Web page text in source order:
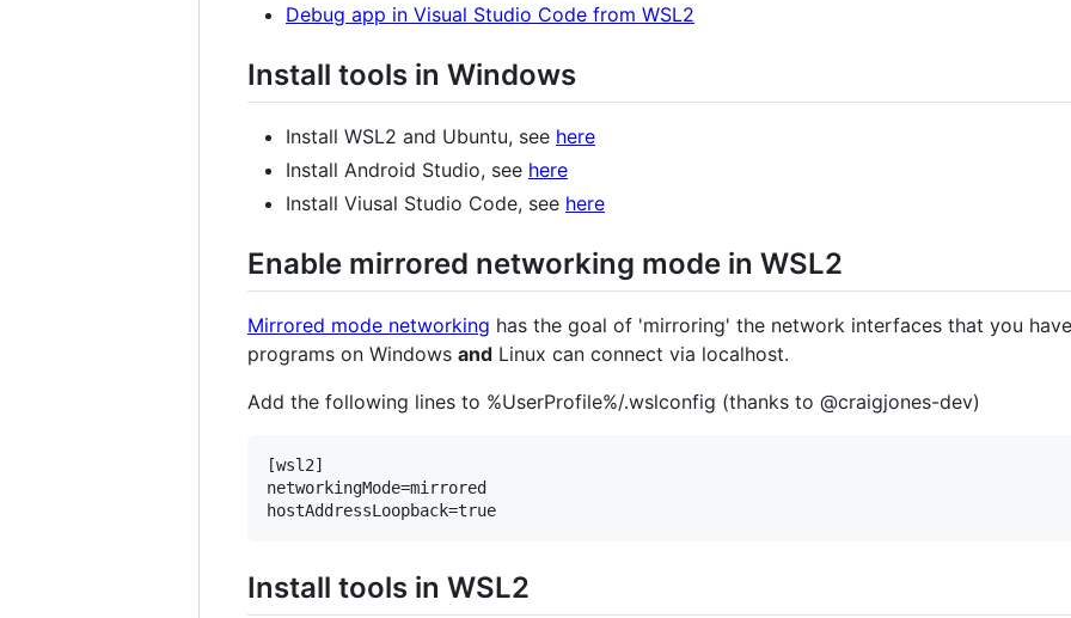
Debug app in Visual Studio Code from WSL2
Install tools in Windows
Install WSL2 and Ubuntu, see here
Install Android Studio, see here
Install Viusal Studio Code, see here
Enable mirrored networking mode in WSL2
Mirrored mode networking has the goal of 'mirroring' the network interfaces that you
programs on Windows and Linux can connect via localhost.
Add the following lines to %UserProfile%/.wslconfig (thanks to @craigjones-dev)
[wsl2]
networkingMode=mirrored
Install tools in WSL2